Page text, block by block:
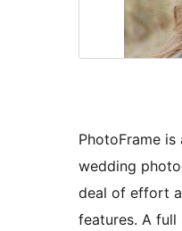
PhotoFrame
wedding
deal of effort
features. A